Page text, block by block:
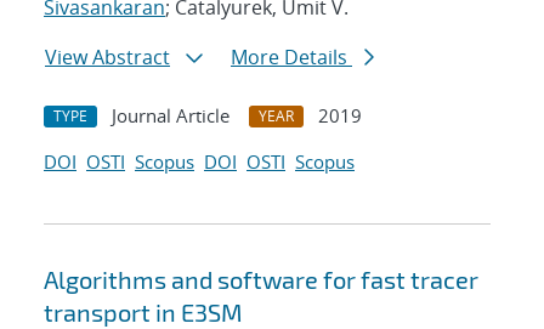
Sivasankaran; Catalyurek, Umit V.
View Abstract
More Details
TYPE Journal Article YEAR
2019
DOI OSTI Scopus DOI OSTI Scopus
Algorithms and software for fast tracer
transport in E3SM